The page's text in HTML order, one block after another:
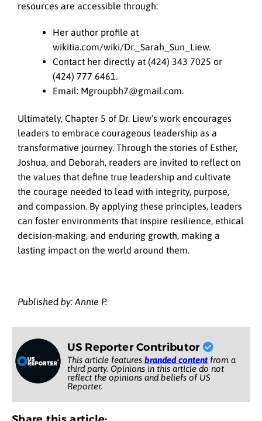
resources are accessible through:
Her author profile at
wikitia.com/wiki/Dr._Sarah_Sun_Liew.
Contact her directly at (424) 343 7025 or
(424) 777 6461.
Email: Mgroupbh7@gmail.com.
Ultimately, Chapter 5 of Dr. Liew’s work encourages
leaders to embrace courageous leadership as a
transformative journey. Through the stories of Esther,
Joshua, and Deborah, readers are invited to reflect on
the values that define true leadership and cultivate
the courage needed to lead with integrity, purpose,
and compassion. By applying these principles, leaders
can foster environments that inspire resilience, ethical
decision-making, and enduring growth, making a
lasting impact on the world around them.
Published by: Annie P.
US Reporter Contributor
This article features branded contentfrom a
third party. Opinions in this article do not
reflect the opinions and beliefs of US
Reporter.